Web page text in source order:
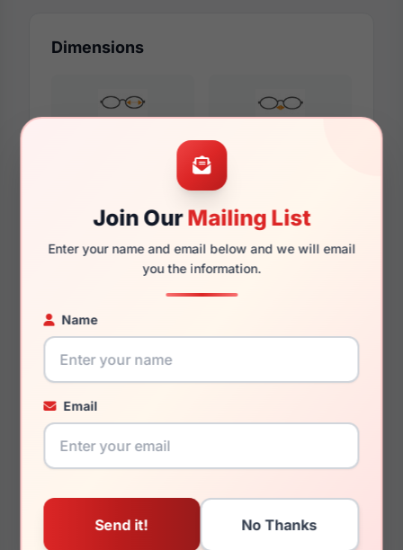
Join OurMailing List
Enter your name and email below and we will email
you the information.
Name
Email
Dimensions
136mm
You May Also Like
Emporio Armani EA1149
Emporio Armani